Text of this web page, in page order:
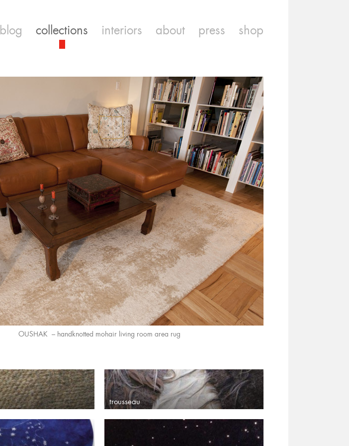
blog collections interiors about press shop
OUSHAK – handknotted mohair living room area rug
trousseau